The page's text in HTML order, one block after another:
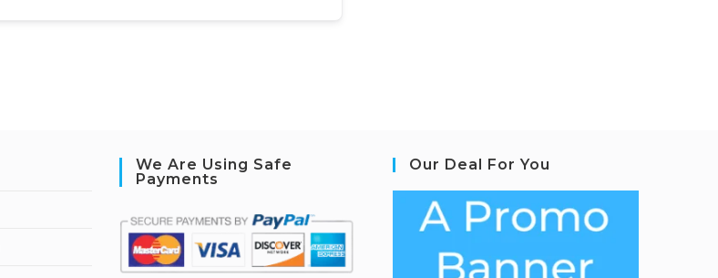
We Are Using Safe
Payments
Our Deal For You